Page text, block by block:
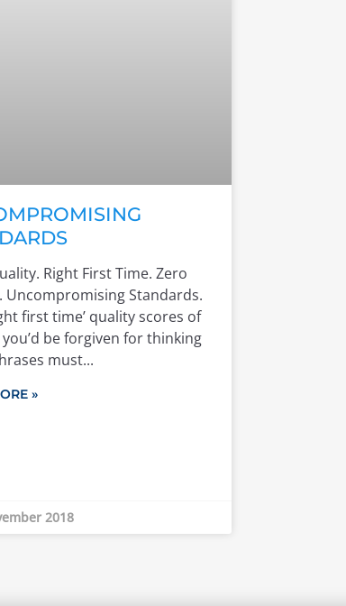
Right First Time. Zero
Uncompromising Standards.
first time’ quality scores of
you’d be forgiven for thinking
must
»
2018